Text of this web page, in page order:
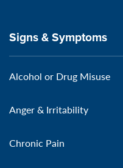
Signs & Symptoms
Alcohol or Drug Misuse
Anger & Irritability
Chronic Pain